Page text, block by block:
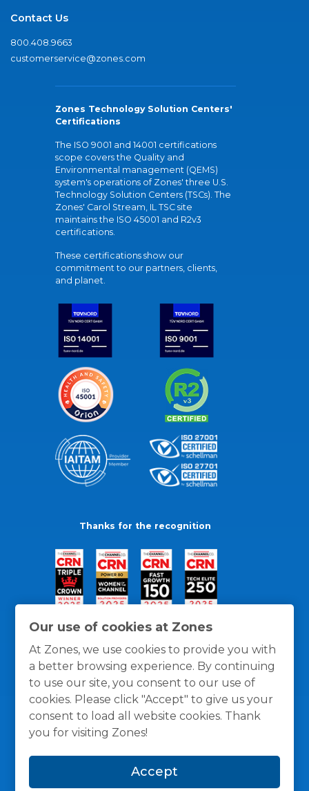
Our use of cookies at Zones
At Zones, we use cookies to provide you with
a better browsing experience. By continuing
to use our site, you consent to our use of
cookies. Please click "Accept" to give us your
consent to load all website cookies. Thank
you for visiting Zones!
Accept
Contact Us
800.408.9663
customerservice@zones.com
Zones Technology Solution Centers'
Certifications
The ISO 9001 and 14001 certifications
scope covers the Quality and
Environmental management (QEMS)
system's operations of Zones' three U.S.
Technology Solution Centers (TSCs). The
Zones' Carol Stream, IL TSC site
maintains the ISO 45001 and R2v3
certifications.
These certifications show our
commitment to our partners, clients,
and planet.
Thanks for the recognition